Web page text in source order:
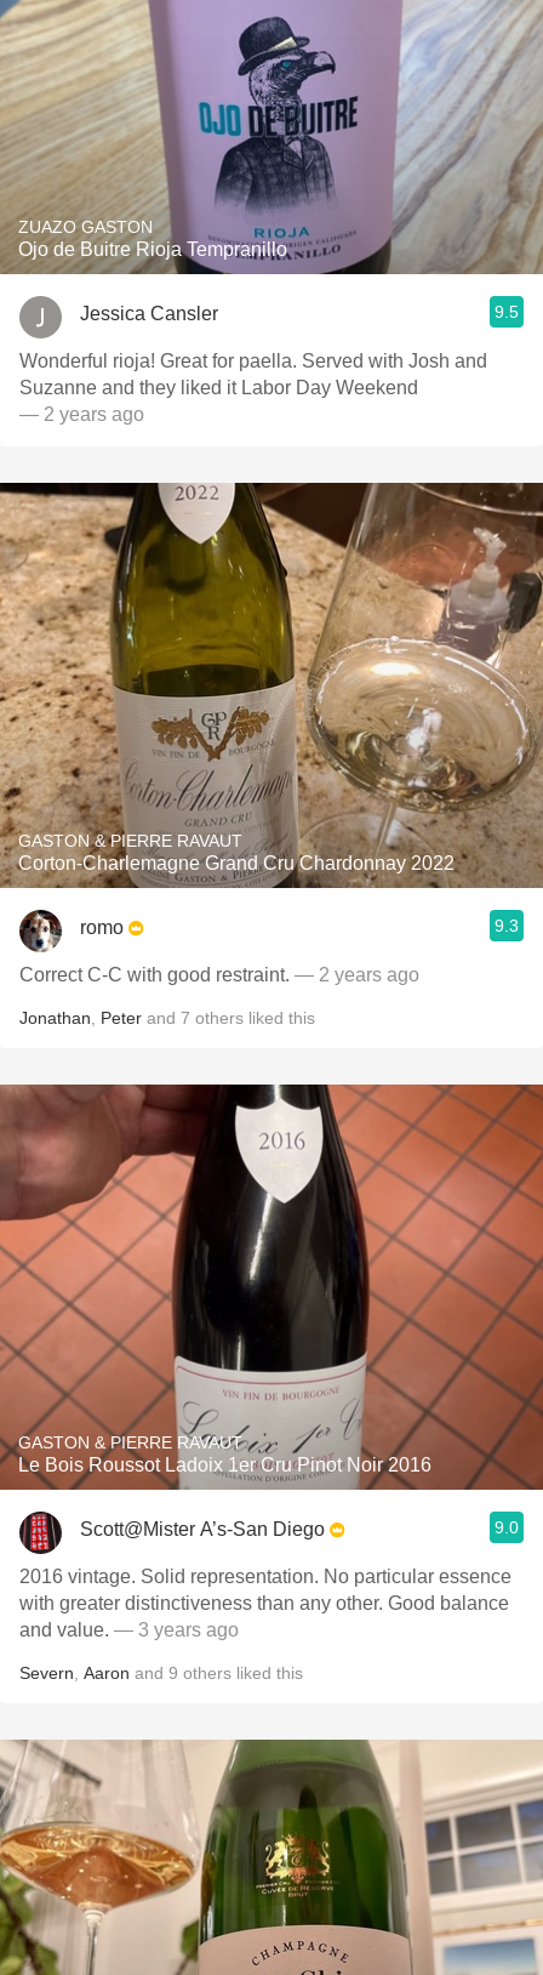
ZUAZO GASTON
Ojo de Buitre Rioja Tempranillo
Jessica Cansler 9.5
Wonderful rioja! Great for paella. Served with Josh and
Suzanne and they liked it Labor Day Weekend
— 2 years ago
GASTON & PIERRE RAVAUT
Corton-Charlemagne Grand Cru Chardonnay 2022
romo 9.3
Correct C-C with good restraint. — 2 years ago
Jonathan Peter and 7 others liked this
GASTON & PIERRE RAVAUT
Le Bois Roussot Ladoix 1er Cru Pinot Noir 2016
Scott@Mister A’s-San Diego 9.0
2016 vintage. Solid representation. No particular essence
with greater distinctiveness than any other. Good balance
and value. — 3 years ago
Severn Aaron and 9 others liked this